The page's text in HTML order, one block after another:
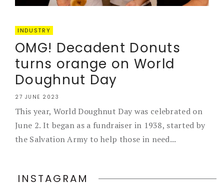
INDUSTRY
OMG! Decadent Donuts
turns orange on World
Doughnut Day
27 JUNE 2023
This year, World Doughnut Day was celebrated on
June 2. It began as a fundraiser in 1938, started by
the Salvation Army to help those in need...
INSTAGRAM